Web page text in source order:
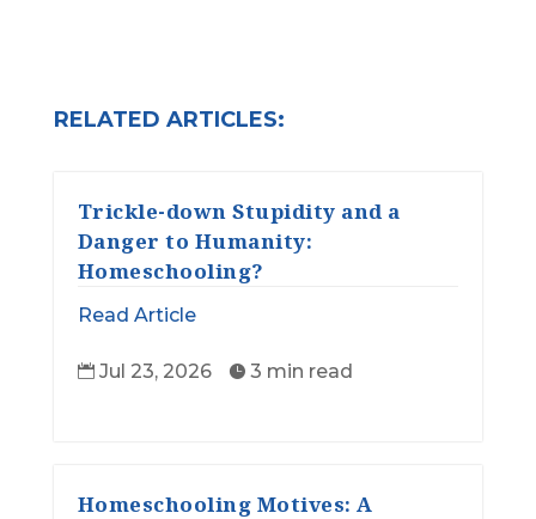
RELATED ARTICLES:
Trickle-down Stupidity and a
Danger to Humanity:
Homeschooling?
Read Article
 Jul 23, 2026  3 min read
Homeschooling Motives: A